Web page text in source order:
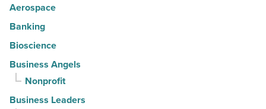
Aerospace
Banking
Bioscience
Business Angels
Nonprofit
Business Leaders